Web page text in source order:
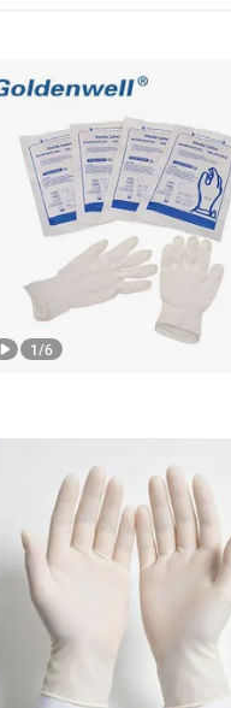
1/6